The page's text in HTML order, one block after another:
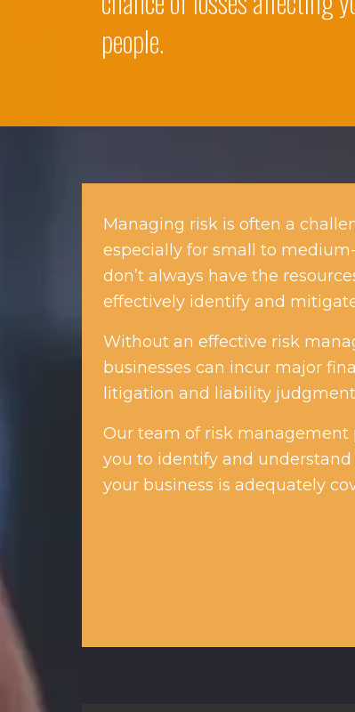
people.
Managing risk is often a
especially for small to
don’t always have the
effectively identify and
Without an effective risk
businesses can incur major
litigation and liability
Our team of risk management
you to identify and
your business is adequately